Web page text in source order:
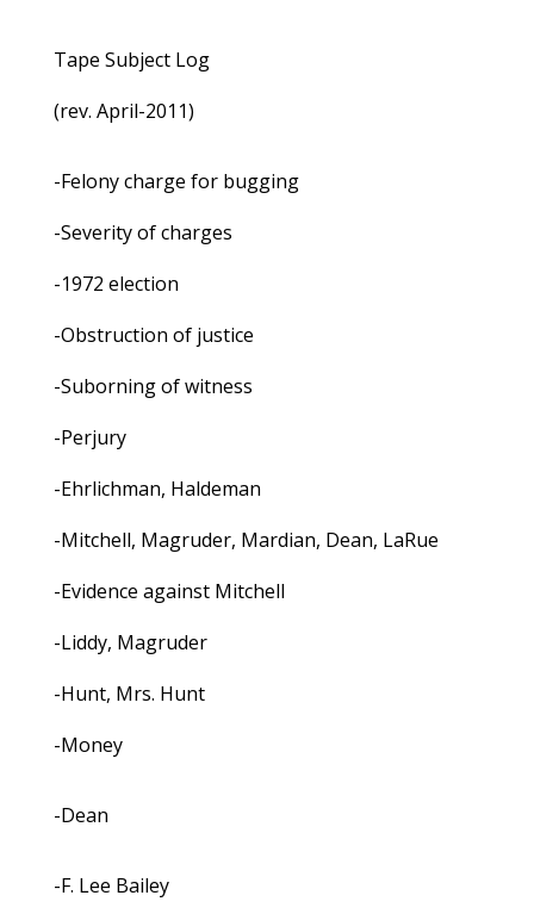
Tape Subject Log
(rev. April-2011)
-Felony charge for bugging
-Severity of charges
-1972 election
-Obstruction of justice
-Suborning of witness
-Perjury
-Ehrlichman, Haldeman
-Mitchell, Magruder, Mardian, Dean, LaRue
-Evidence against Mitchell
-Liddy, Magruder
-Hunt, Mrs. Hunt
-Money
-Dean
-F. Lee Bailey